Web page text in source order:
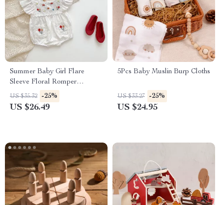
Summer Baby Girl Flare
Sleeve Floral Romper
Bodysuit
US $35.32 -25%
US $26.49
5Pcs Baby Muslin Burp Cloths
US $33.27 -25%
US $24.95